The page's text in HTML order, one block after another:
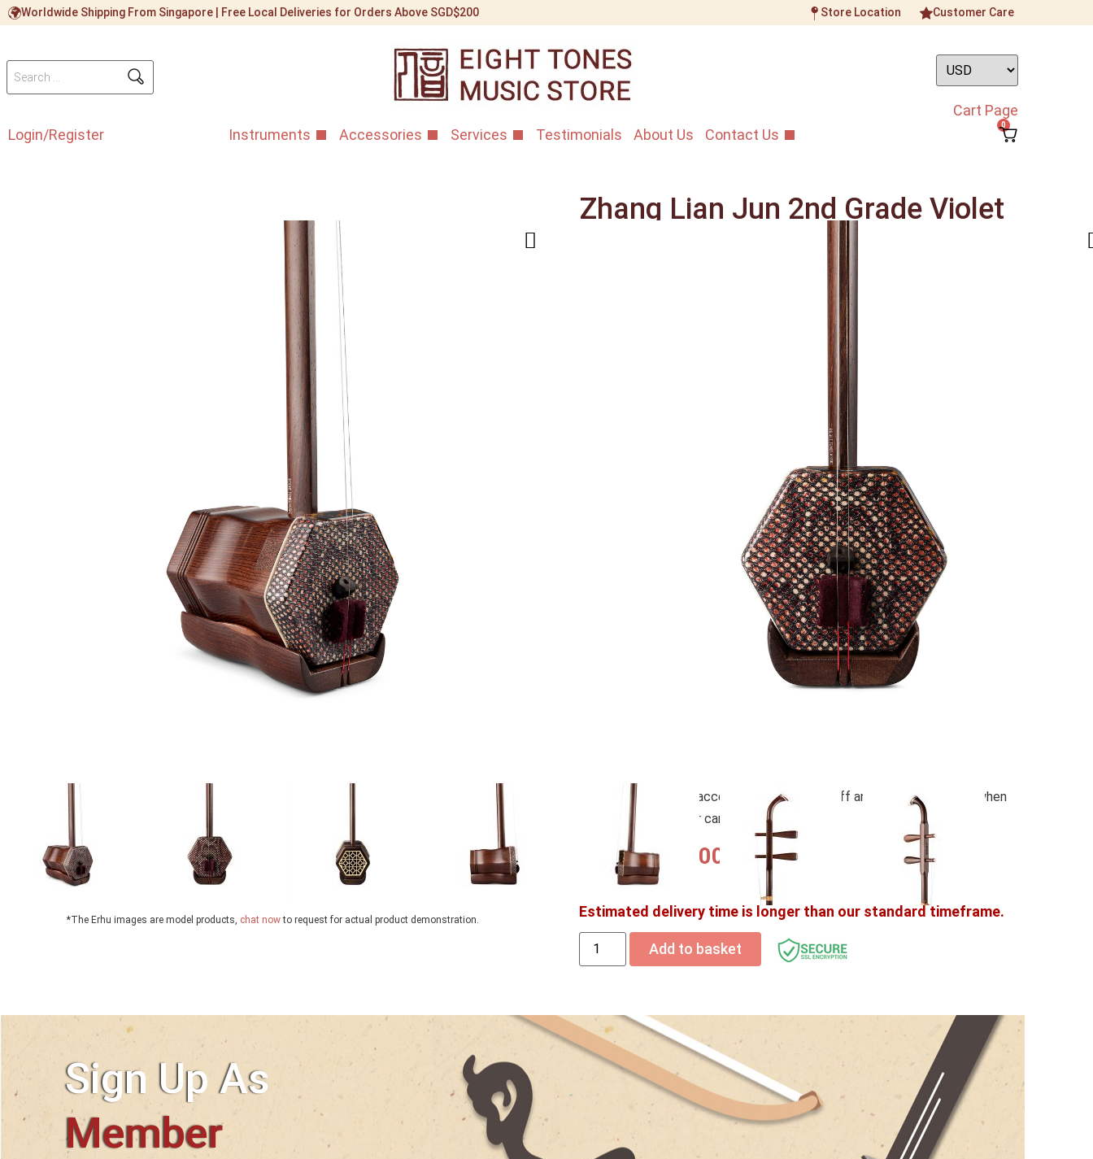
Worldwide Shipping From Singapore | Free Local Deliveries for Orders Above SGD$200 Store Location Customer Care
Login/Register Instruments Accessories Services Testimonials About Us Contact Us
Cart Page
0
*The Erhu images are model products, chat nowto request for actual product demonstration.
Zhang Lian Jun 2nd Grade Violet
Rosewood Synthetic Membrane
Intermediate Grade Erhu
2nd Grade Violet Rosewood Synthetic Membrane Erhu
You will love this Synthetic Membrane 2nd Grade Violet Rosewood
Erhu for its smooth and warm tone. This a fantastic Erhu if you are
looking for an eco Erhu for vegans, no animal products are used in
the making, therefore CITES is also not required. When you play
this Erhu, you will be able to produce a uniquely invigorated, yielding
a resonant yet introspective tone color that stands out from other
Erhus in its class. This Erhu is good for beginner and intermediate
*Worldwide shipping options available
Watch this tutorial video on YouTube(click here)
learn the basics of playing the Erhu. Or,email usto book a free Beginner Erhu
with your Erhu purchase. Kickstart your Erhu
journey today—lessons are available both online and in person!
– Upgrade your free accessories – get 20% off any
Erhu accessories
when
you add them to your cart before checkout!
USD$1,140.00
Estimated delivery time is longer than our standard timeframe.
Add to basket
Sign Up As
Member